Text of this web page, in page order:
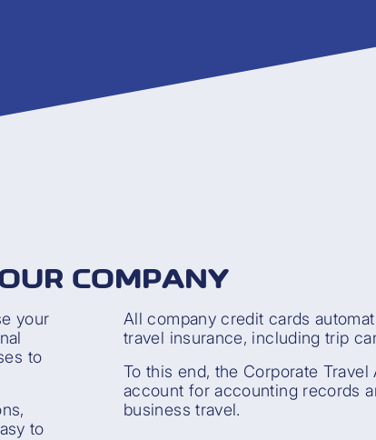
COMPANY
your
to
to
All company credit cards
travel insurance, including trip
To this end, the Corporate
account for accounting records
business travel.